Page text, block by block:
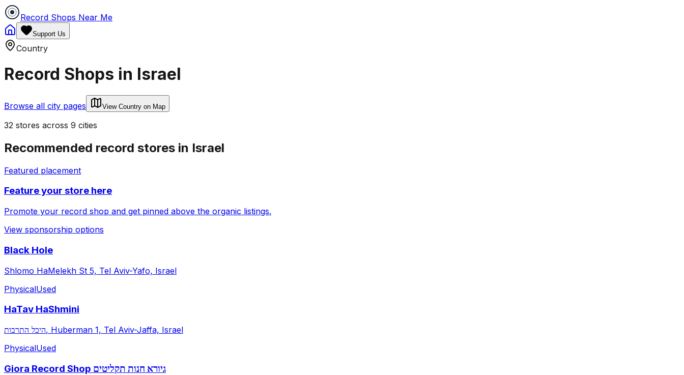
Record Shops Near Me
Support Us
Country
Record Shops in Israel
Browse all city pages View Country on Map
32 stores across 9 cities
Recommended record stores in Israel
Featured placement
Feature your store here
Promote your record shop and get pinned above the organic listings.
View sponsorship options
Black Hole
Shlomo HaMelekh St 5, Tel Aviv-Yafo, Israel
PhysicalUsed
HaTav HaShmini
היכל התרבות, Huberman 1, Tel Aviv-Jaffa, Israel
PhysicalUsed
Giora Record Shop גיורא חנות תקליטים